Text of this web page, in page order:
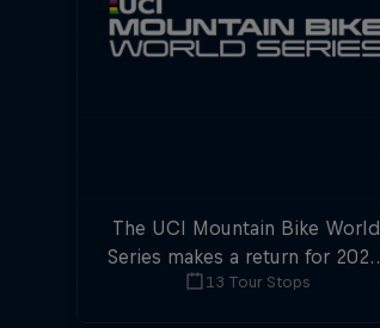
The UCI Mountain Bike World
Series makes a return for 2025,
with plenty of downhill and
13 Tour Stops